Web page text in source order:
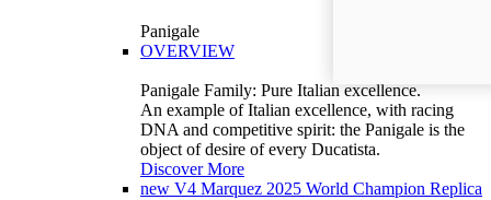
Panigale
OVERVIEW
Panigale Family: Pure Italian excellence.
An example of Italian excellence, with racing
DNA and competitive spirit: the Panigale is the
object of desire of every Ducatista.
Discover More
new V4 Marquez 2025 World Champion Replica